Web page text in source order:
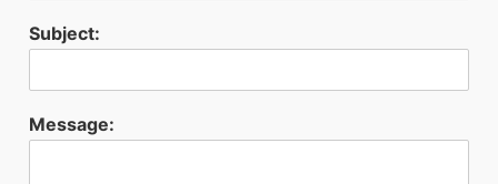
Subject:
Message: